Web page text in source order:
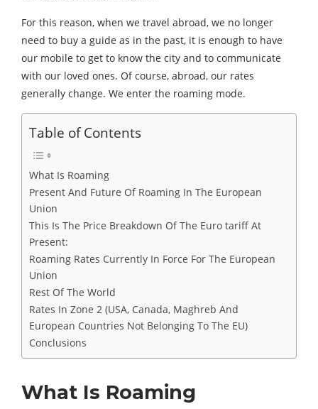
For this reason, when we travel abroad, we no longer
need to buy a guide as in the past, it is enough to have
our mobile to get to know the city and to communicate
with our loved ones. Of course, abroad, our rates
generally change. We enter the roaming mode.
Table of Contents
What Is Roaming
Present And Future Of Roaming In The European
Union
This Is The Price Breakdown Of The Euro tariff At
Present:
Roaming Rates Currently In Force For The European
Union
Rest Of The World
Rates In Zone 2 (USA, Canada, Maghreb And
European Countries Not Belonging To The EU)
Conclusions
What Is Roaming